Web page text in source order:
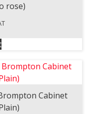
rose)
Cabinet